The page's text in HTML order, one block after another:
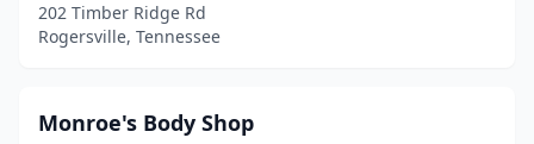
202 Timber Ridge Rd
Rogersville, Tennessee
Monroe's Body Shop